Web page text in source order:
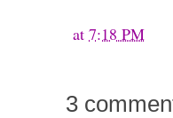
at 7:18 PM
3